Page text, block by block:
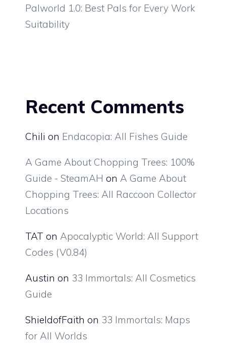
Palworld 1.0: Best Pals for Every Work
Suitability
Recent Comments
Chili on Endacopia: All Fishes Guide
A Game About Chopping Trees: 100%
Guide - SteamAH on A Game About
Chopping Trees: All Raccoon Collector
Locations
TAT on Apocalyptic World: All Support
Codes (V0.84)
Austin on 33 Immortals: All Cosmetics
Guide
ShieldofFaith on 33 Immortals: Maps
for All Worlds